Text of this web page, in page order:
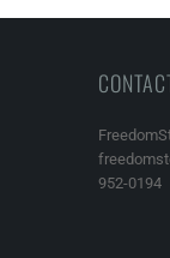
952-0194